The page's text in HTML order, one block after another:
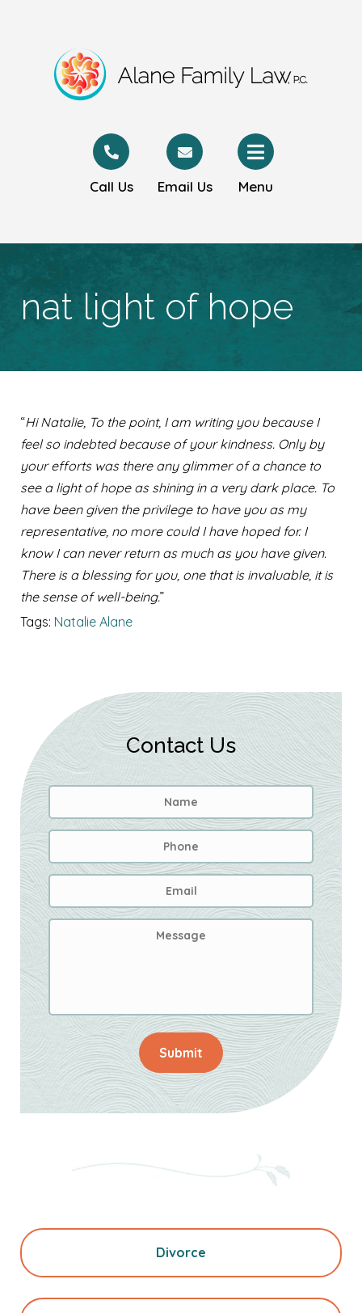
Call Us Email Us Menu
nat light of hope
“Hi Natalie, To the point, I am writing you because I
feel so indebted because of your kindness. Only by
your efforts was there any glimmer of a chance to
see a light of hope as shining in a very dark place. To
have been given the privilege to have you as my
representative, no more could I have hoped for. I
know I can never return as much as you have given.
There is a blessing for you, one that is invaluable, it is
the sense of well-being.”
Tags: Natalie Alane
Contact Us
Name * First
Submit
Divorce